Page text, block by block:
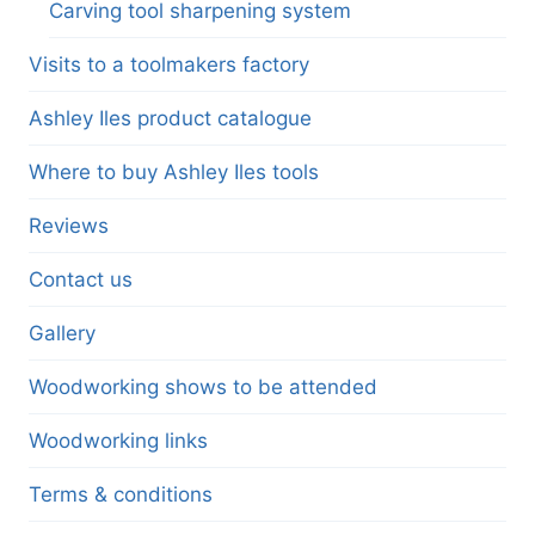
Carving tool sharpening system
Visits to a toolmakers factory
Ashley Iles product catalogue
Where to buy Ashley Iles tools
Reviews
Contact us
Gallery
Woodworking shows to be attended
Woodworking links
Terms & conditions